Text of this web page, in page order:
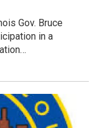
Gov. Bruce
in a